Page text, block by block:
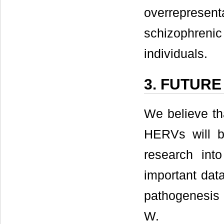
individuals.
3.
We believe
HERVs will
research
important
W.